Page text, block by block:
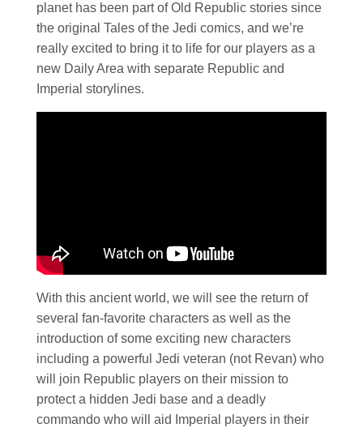
planet has been part of Old Republic stories since
the original Tales of the Jedi comics, and we’re
really excited to bring it to life for our players as a
new Daily Area with separate Republic and
Imperial storylines.
With this ancient world, we will see the return of
several fan-favorite characters as well as the
introduction of some exciting new characters
including a powerful Jedi veteran (not Revan) who
will join Republic players on their mission to
protect a hidden Jedi base and a deadly
commando who will aid Imperial players in their